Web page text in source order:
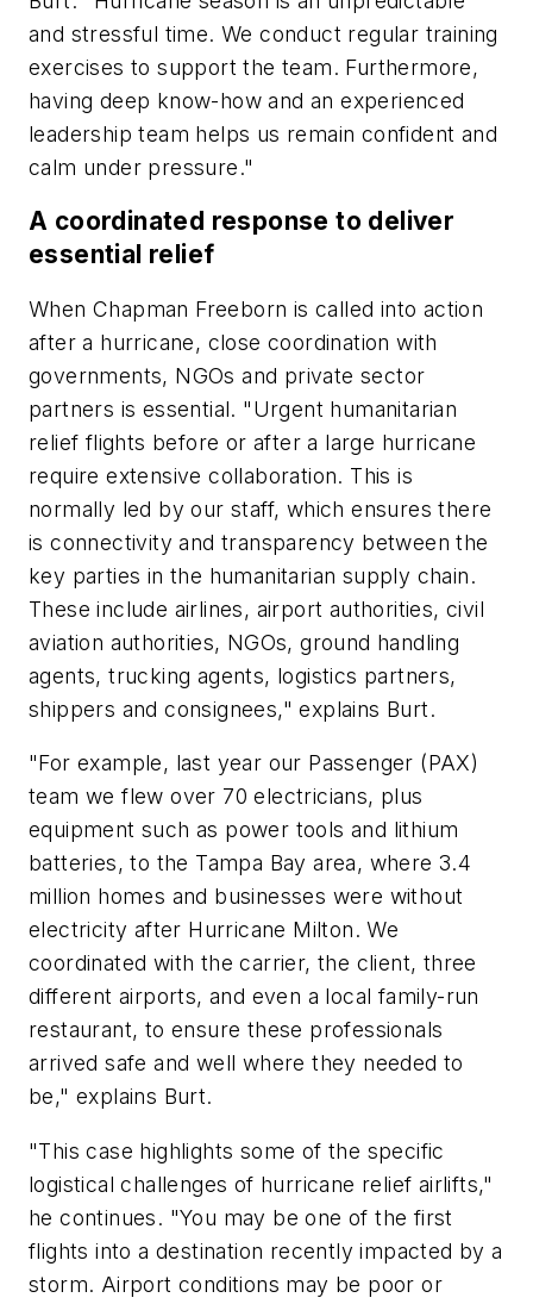
and stressful time. We conduct regular training
exercises to support the team. Furthermore,
having deep know-how and an experienced
leadership team helps us remain confident and
calm under pressure."
A coordinated response to deliver
essential relief
When Chapman Freeborn is called into action
after a hurricane, close coordination with
governments, NGOs and private sector
partners is essential. "Urgent humanitarian
relief flights before or after a large hurricane
require extensive collaboration. This is
normally led by our staff, which ensures there
is connectivity and transparency between the
key parties in the humanitarian supply chain.
These include airlines, airport authorities, civil
aviation authorities, NGOs, ground handling
agents, trucking agents, logistics partners,
shippers and consignees," explains Burt.
"For example, last year our Passenger (PAX)
team we flew over 70 electricians, plus
equipment such as power tools and lithium
batteries, to the Tampa Bay area, where 3.4
million homes and businesses were without
electricity after Hurricane Milton. We
coordinated with the carrier, the client, three
different airports, and even a local family-run
restaurant, to ensure these professionals
arrived safe and well where they needed to
be," explains Burt.
"This case highlights some of the specific
logistical challenges of hurricane relief airlifts,"
he continues. "You may be one of the first
flights into a destination recently impacted by a
storm. Airport conditions may be poor or